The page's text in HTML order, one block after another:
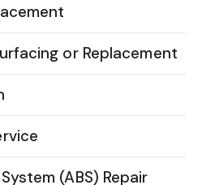
or Replacement
(ABS) Repair